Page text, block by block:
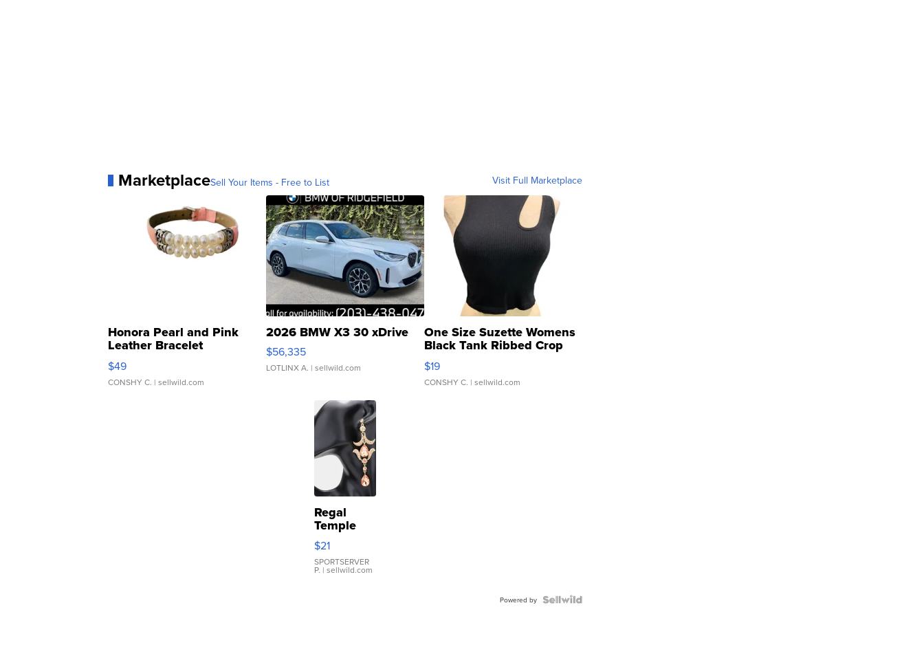
MarketplaceSell Your Items - Free to List Visit Full Marketplace
Honora Pearl and Pink
Leather Bracelet
Adjustable Buckle Clo...
$49
CONSHY C. | sellwild.com
2026 BMW X3 30 xDrive
$56,335
LOTLINX A. | sellwild.com
One Size Suzette Womens
Black Tank Ribbed Crop
Asymmetrical ...
$19
CONSHY C. | sellwild.com
Regal
Temple
Droplet
Earrings
$21
SPORTSERVER
P. | sellwild.com
Powered by